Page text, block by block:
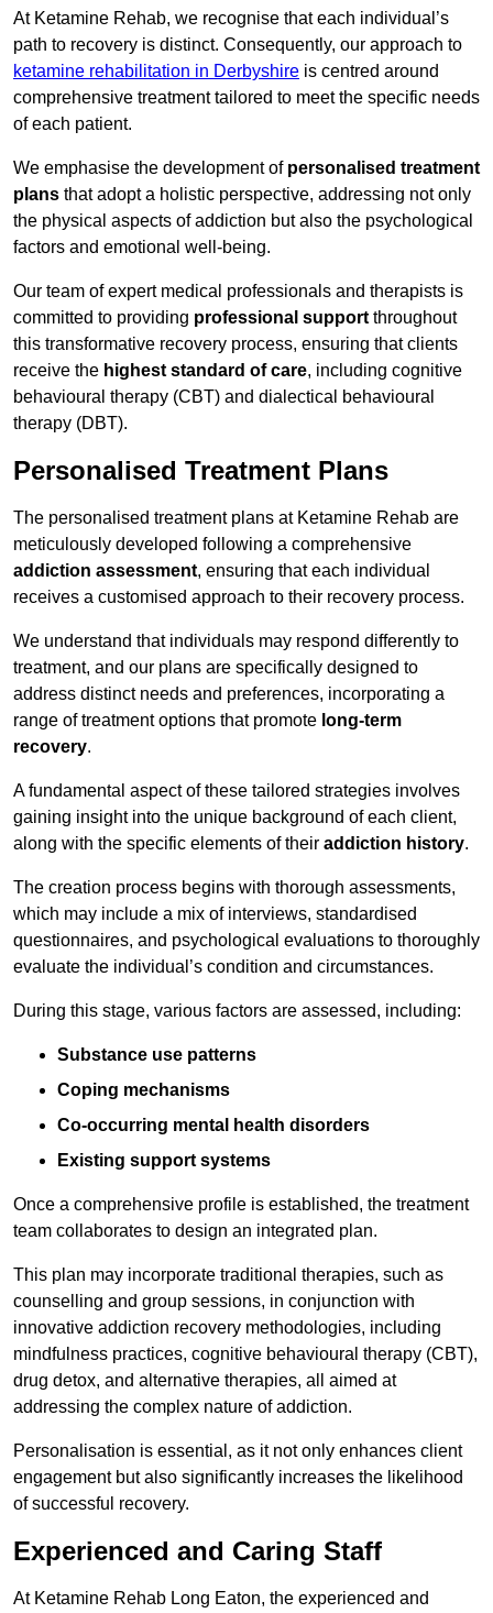
At Ketamine Rehab, we recognise that each individual’s
path to recovery is distinct. Consequently, our approach to
ketamine rehabilitation in Derbyshire is centred around
comprehensive treatment tailored to meet the specific needs
of each patient.
We emphasise the development of personalised treatment
plans that adopt a holistic perspective, addressing not only
the physical aspects of addiction but also the psychological
factors and emotional well-being.
Our team of expert medical professionals and therapists is
committed to providing professional support throughout
this transformative recovery process, ensuring that clients
receive the highest standard of care, including cognitive
behavioural therapy (CBT) and dialectical behavioural
therapy (DBT).
Personalised Treatment Plans
The personalised treatment plans at Ketamine Rehab are
meticulously developed following a comprehensive
addiction assessment, ensuring that each individual
receives a customised approach to their recovery process.
We understand that individuals may respond differently to
treatment, and our plans are specifically designed to
address distinct needs and preferences, incorporating a
range of treatment options that promote long-term
recovery.
A fundamental aspect of these tailored strategies involves
gaining insight into the unique background of each client,
along with the specific elements of their addiction history.
The creation process begins with thorough assessments,
which may include a mix of interviews, standardised
questionnaires, and psychological evaluations to thoroughly
evaluate the individual’s condition and circumstances.
During this stage, various factors are assessed, including:
Substance use patterns
Coping mechanisms
Co-occurring mental health disorders
Existing support systems
Once a comprehensive profile is established, the treatment
team collaborates to design an integrated plan.
This plan may incorporate traditional therapies, such as
counselling and group sessions, in conjunction with
innovative addiction recovery methodologies, including
mindfulness practices, cognitive behavioural therapy (CBT),
drug detox, and alternative therapies, all aimed at
addressing the complex nature of addiction.
Personalisation is essential, as it not only enhances client
engagement but also significantly increases the likelihood
of successful recovery.
Experienced and Caring Staff
At Ketamine Rehab Long Eaton, the experienced and